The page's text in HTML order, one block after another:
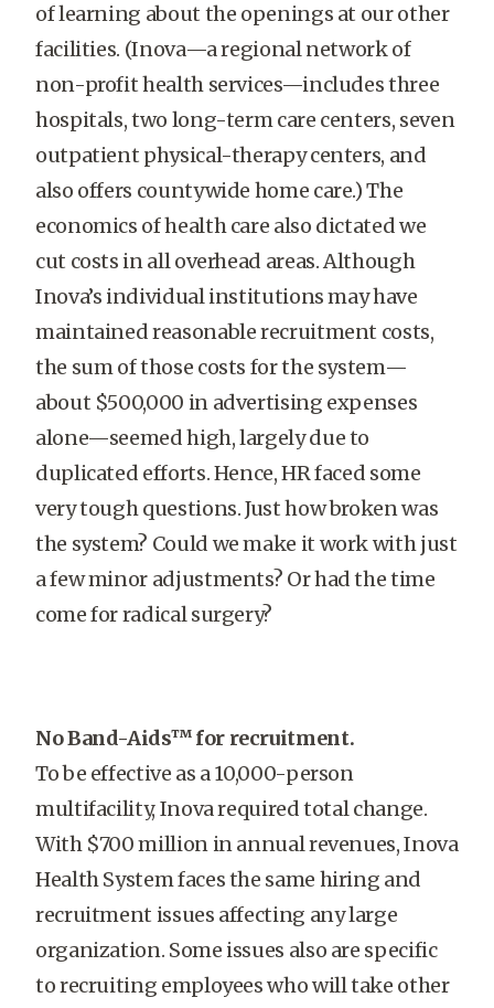
of learning about the openings at our other
facilities. (Inova—a regional network of
non-profit health services—includes three
hospitals, two long-term care centers, seven
outpatient physical-therapy centers, and
also offers countywide home care.) The
economics of health care also dictated we
cut costs in all overhead areas. Although
Inova’s individual institutions may have
maintained reasonable recruitment costs,
the sum of those costs for the system—
about $500,000 in advertising expenses
alone—seemed high, largely due to
duplicated efforts. Hence, HR faced some
very tough questions. Just how broken was
the system? Could we make it work with just
a few minor adjustments? Or had the time
come for radical surgery?
No Band-Aids™ for recruitment.
To be effective as a 10,000-person
multifacility, Inova required total change.
With $700 million in annual revenues, Inova
Health System faces the same hiring and
recruitment issues affecting any large
organization. Some issues also are specific
to recruiting employees who will take other